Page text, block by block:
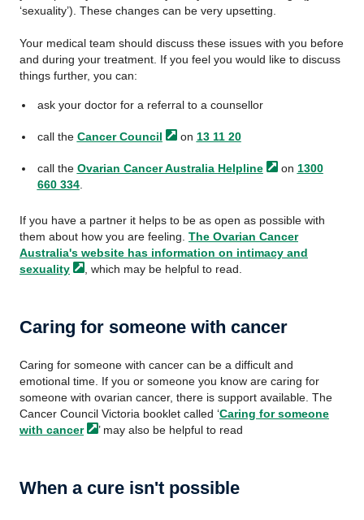
‘sexuality’). These changes can be very upsetting.
Your medical team should discuss these issues with you before
and during your treatment. If you feel you would like to discuss
things further, you can:
ask your doctor for a referral to a counsellor
call the Cancer Council on 13 11 20
call the Ovarian Cancer Australia Helpline on 1300
660 334.
If you have a partner it helps to be as open as possible with
them about how you are feeling. The Ovarian Cancer
Australia's website has information on intimacy and
sexuality
, which may be helpful to read.
Caring for someone with cancer
Caring for someone with cancer can be a difficult and
emotional time. If you or someone you know are caring for
someone with ovarian cancer, there is support available. The
Cancer Council Victoria booklet called ‘Caring for someone
with cancer ’ may also be helpful to read
When a cure isn't possible